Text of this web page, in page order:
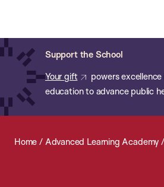
main
content
Support the School
Your gift
powers
education to advance public
of
Public
Health
Home / Advanced Learning Academy /